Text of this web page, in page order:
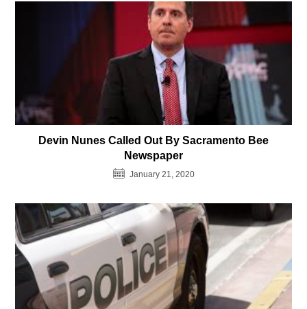
Devin Nunes Called Out By Sacramento Bee
Newspaper
January 21, 2020